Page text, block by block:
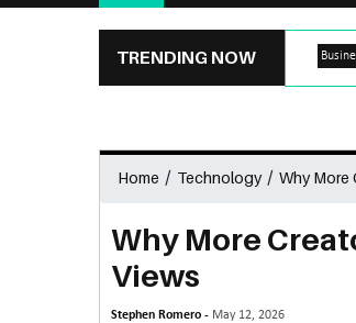
TRENDING NOW
Home / Technology/ Why More
Why More
Views
Stephen Romero - May 12, 2026